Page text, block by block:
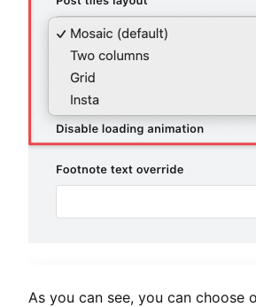
As you can see, you can choose